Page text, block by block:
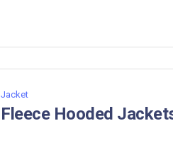
Jacket
Fleece Hooded